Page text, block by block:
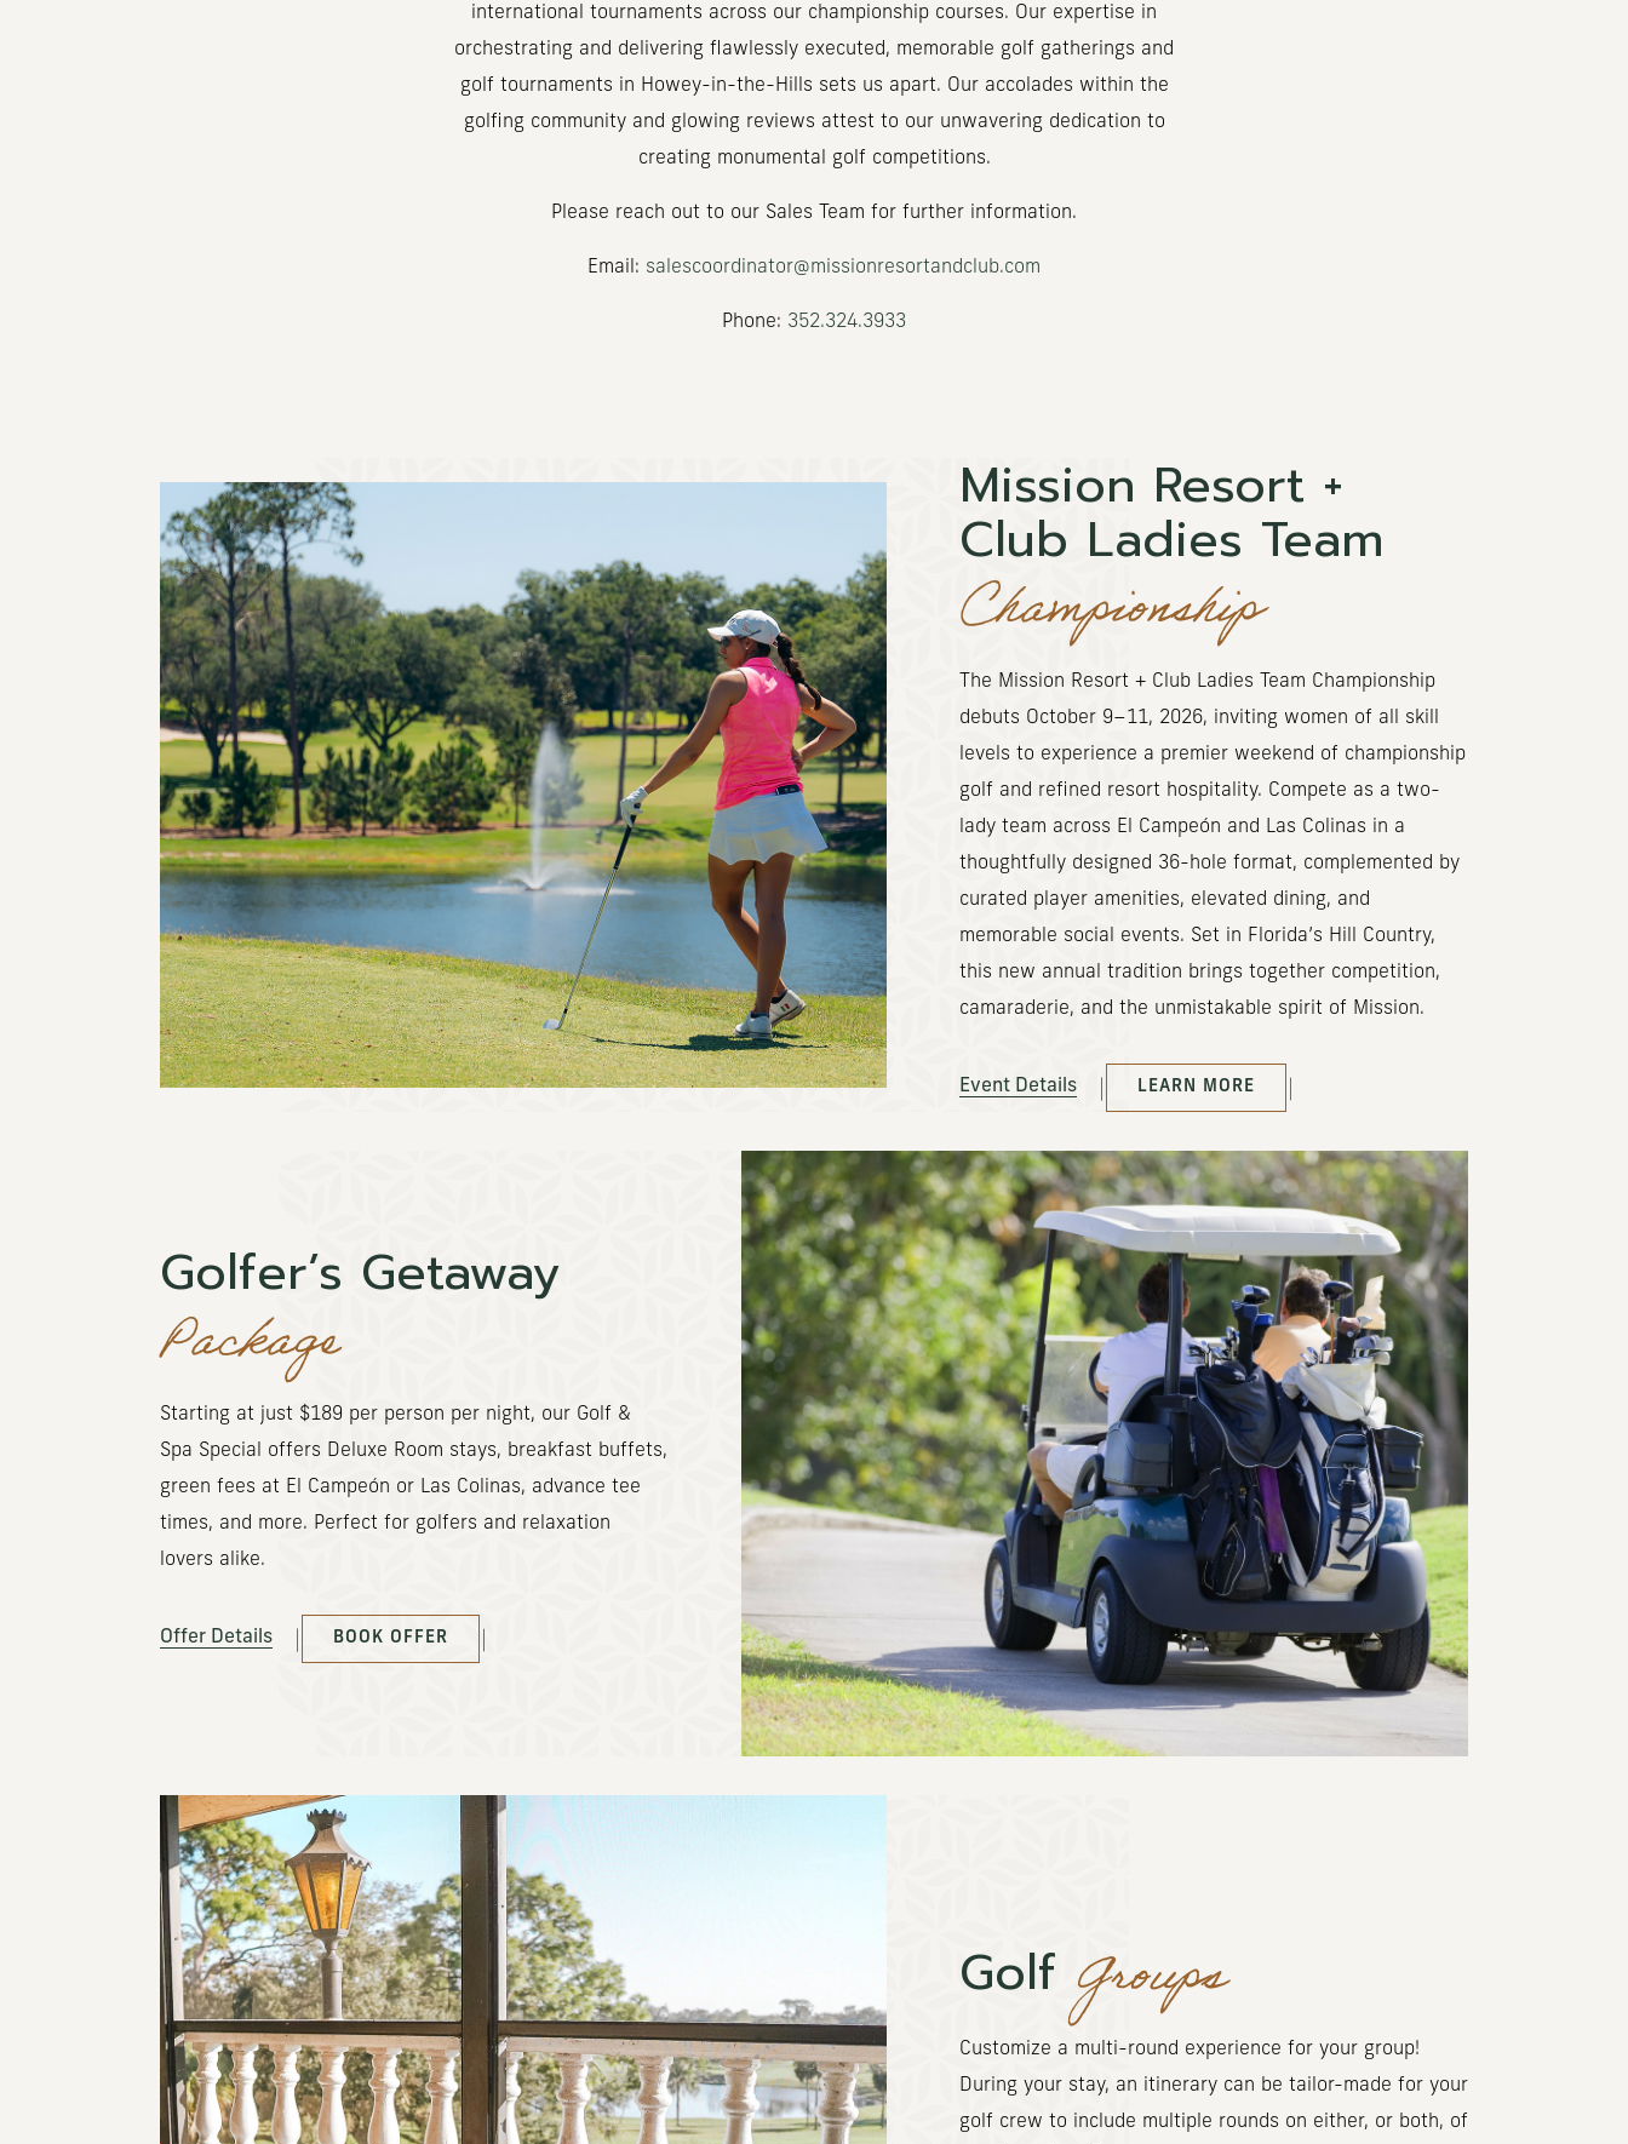
international tournaments across our championship courses. Our expertise in
orchestrating and delivering flawlessly executed, memorable golf gatherings and
golf tournaments in Howey-in-the-Hills sets us apart. Our accolades within the
golfing community and glowing reviews attest to our unwavering dedication to
creating monumental golf competitions.
Please reach out to our Sales Team for further information.
Email: salescoordinator@missionresortandclub.com
Phone: 352.324.3933
Mission Resort +
Club Ladies Team
Championship
The Mission Resort + Club Ladies Team Championship
debuts October 9–11, 2026, inviting women of all skill
levels to experience a premier weekend of championship
golf and refined resort hospitality. Compete as a two-
lady team across El Campeón and Las Colinas in a
thoughtfully designed 36-hole format, complemented by
curated player amenities, elevated dining, and
memorable social events. Set in Florida’s Hill Country,
this new annual tradition brings together competition,
camaraderie, and the unmistakable spirit of Mission.
Event Details LEARN MORE
Golfer’s Getaway
Package
Starting at just $189 per person per night, our Golf &
Spa Special offers Deluxe Room stays, breakfast buffets,
green fees at El Campeón or Las Colinas, advance tee
times, and more. Perfect for golfers and relaxation
lovers alike.
Offer Details BOOK OFFER
Golf Groups
Customize a multi-round experience for your group!
During your stay, an itinerary can be tailor-made for your
golf crew to include multiple rounds on either, or both, of